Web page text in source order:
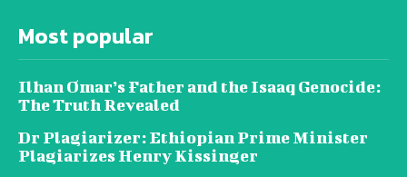
Most popular
Ilhan Omar’s Father and the Isaaq Genocide:
The Truth Revealed
Dr Plagiarizer: Ethiopian Prime Minister
Plagiarizes Henry Kissinger